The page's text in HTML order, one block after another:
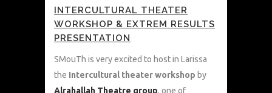
INTERCULTURAL THEATER
WORKSHOP & EXTREM RESULTS
PRESENTATION
SMouTh is very excited to host in Larissa
the Intercultural theater workshop by
Alrahallah Theatre group, one of